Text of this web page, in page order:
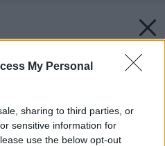
My Personal
sharing to third parties, or
sensitive information for
use the below opt-out